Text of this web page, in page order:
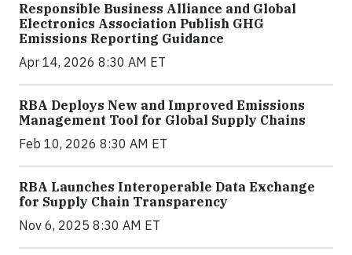
Responsible Business Alliance and Global
Electronics Association Publish GHG
Emissions Reporting Guidance
Apr 14, 2026 8:30 AM ET
RBA Deploys New and Improved Emissions
Management Tool for Global Supply Chains
Feb 10, 2026 8:30 AM ET
RBA Launches Interoperable Data Exchange
for Supply Chain Transparency
Nov 6, 2025 8:30 AM ET